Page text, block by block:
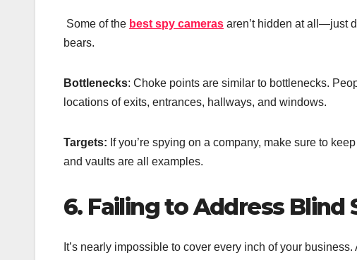
Some of the best spy cameras aren’t hidden at all—just
bears.
Bottlenecks: Choke points are similar to bottlenecks.
locations of exits, entrances, hallways, and windows.
Targets: If you’re spying on a company, make sure to
and vaults are all examples.
6. Failing to Address Blind
It’s nearly impossible to cover every inch of your